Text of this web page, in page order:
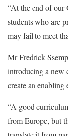
“At the end of our
students who are
may fail to meet
Mr Fredrick
introducing a new
create an
“A good
from Europe, but